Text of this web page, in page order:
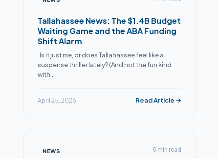
Tallahassee News: The $1.4B Budget
Waiting Game and the ABA Funding
Shift Alarm
Is it just me, or does Tallahassee feel like a
suspense thriller lately? (And not the fun kind
with…
April 25, 2026 Read Article →
NEWS 5 min read